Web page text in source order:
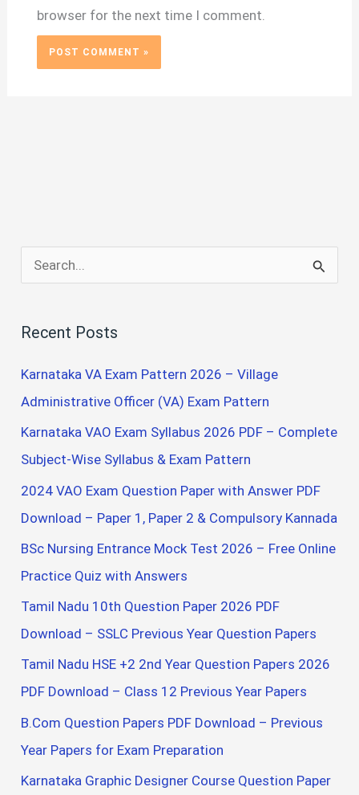
browser for the next time I comment.
e
r
c
h
Recent Posts
Karnataka VA Exam Pattern 2026 – Village
Administrative Officer (VA) Exam Pattern
Karnataka VAO Exam Syllabus 2026 PDF – Complete
Subject-Wise Syllabus & Exam Pattern
2024 VAO Exam Question Paper with Answer PDF
Download – Paper 1, Paper 2 & Compulsory Kannada
BSc Nursing Entrance Mock Test 2026 – Free Online
Practice Quiz with Answers
Tamil Nadu 10th Question Paper 2026 PDF
Download – SSLC Previous Year Question Papers
Tamil Nadu HSE +2 2nd Year Question Papers 2026
PDF Download – Class 12 Previous Year Papers
B.Com Question Papers PDF Download – Previous
Year Papers for Exam Preparation
Karnataka Graphic Designer Course Question Paper